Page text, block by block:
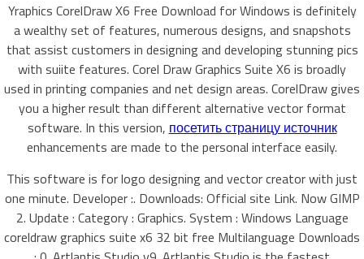
Yraphics CorelDraw X6 Free Download for Windows is definitely
a wealthy set of features, numerous designs, and snapshots
that assist customers in designing and developing stunning pics
with suiite features. Corel Draw Graphics Suite X6 is broadly
used in printing companies and net design areas. CorelDraw gives
you a higher result than different alternative vector format
software. In this version, посетить страницу источник
enhancements are made to the personal interface easily.
This software is for logo designing and vector creator with just
one minute. Developer :. Downloads: Official site Link. Now GIMP
2. Update : Category : Graphics. System : Windows Language
coreldraw graphics suite x6 32 bit free Multilanguage Downloads